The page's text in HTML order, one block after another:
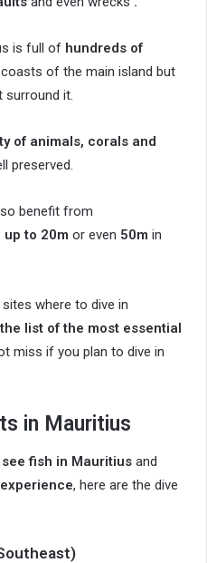
is full of hundreds of
of the main island but
surround it.
of animals, corals and
preserved.
benefit from
up to 20m or even 50m in
where to dive in
the list of the most essential
miss if you plan to dive in
in Mauritius
fish in Mauritius and
, here are the dive